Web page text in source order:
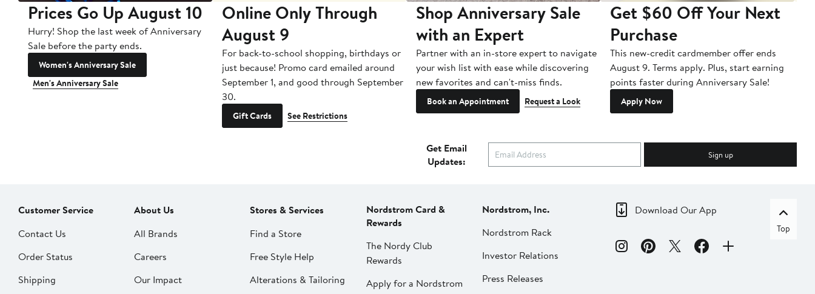
Prices Go Up August 10
Hurry! Shop the last week of Anniversary
Sale before the party ends.
Women's Anniversary Sale
Men's Anniversary Sale
Online Only Through
August 9
For back-to-school shopping, birthdays or
just because! Promo card emailed around
September 1, and good through September
30.
Gift Cards See Restrictions
Shop Anniversary Sale
with an Expert
Partner with an in-store expert to navigate
your wish list with ease while discovering
new favorites and can't-miss finds.
Book an Appointment Request a Look
Get $60 Off Your Next
Purchase
This new-credit cardmember offer ends
August 9. Terms apply. Plus, start earning
points faster during Anniversary Sale!
Apply Now
Get Email
Updates:
Sign up
Customer Service
Contact Us
Order Status
Shipping
About Us
All Brands
Careers
Our Impact
Stores & Services
Find a Store
Free Style Help
Alterations & Tailoring
Nordstrom Card &
Rewards
The Nordy Club
Rewards
Apply for a Nordstrom
Nordstrom, Inc.
Nordstrom Rack
Investor Relations
Press Releases
Download Our App
Top